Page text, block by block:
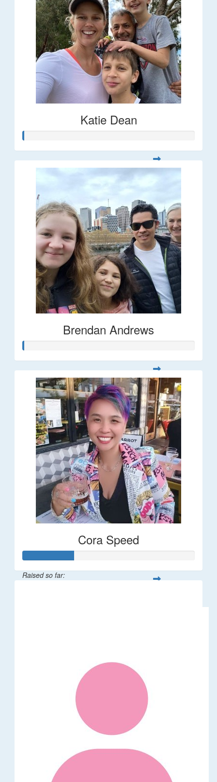
Katie Dean
Brendan Andrews
Cora Speed
Raised so far: